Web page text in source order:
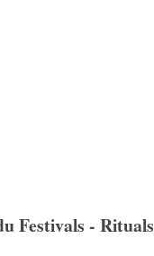
Festivals - Rituals